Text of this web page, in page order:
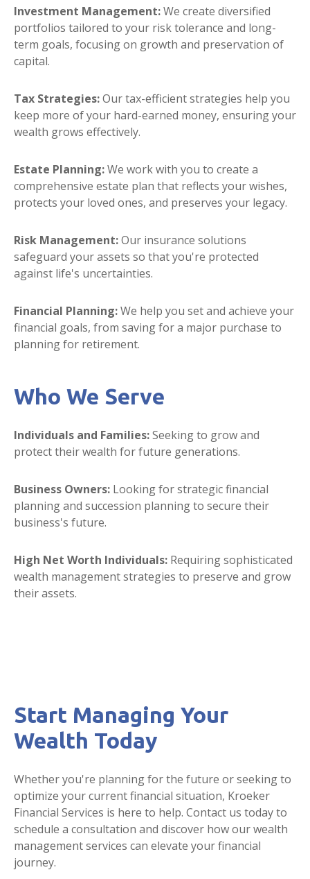
Investment Management:We create diversified
portfolios tailored to your risk tolerance and long-
term goals, focusing on growth and preservation of
capital.
Tax Strategies:Our tax-efficient strategies help you
keep more of your hard-earned money, ensuring your
wealth grows effectively.
Estate Planning:We work with you to create a
comprehensive estate plan that reflects your wishes,
protects your loved ones, and preserves your legacy.
Risk Management:Our insurance solutions
safeguard your assets so that you're protected
against life's uncertainties.
Financial Planning:We help you set and achieve your
financial goals, from saving for a major purchase to
planning for retirement.
Who We Serve
Individuals and Families:Seeking to grow and
protect their wealth for future generations.
Business Owners: Looking for strategic financial
planning and succession planning to secure their
business's future.
High Net Worth Individuals: Requiring sophisticated
wealth management strategies to preserve and grow
their assets.
Start Managing Your
Wealth Today
Whether you're planning for the future or seeking to
optimize your current financial situation, Kroeker
Financial Services is here to help. Contact us today to
schedule a consultation and discover how our wealth
management services can elevate your financial
journey.